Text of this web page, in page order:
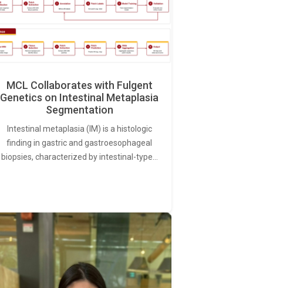
MCL Collaborates with Fulgent
Genetics on Intestinal Metaplasia
Segmentation
Intestinal metaplasia (IM) is a histologic
finding in gastric and gastroesophageal
biopsies, characterized by intestinal-type…